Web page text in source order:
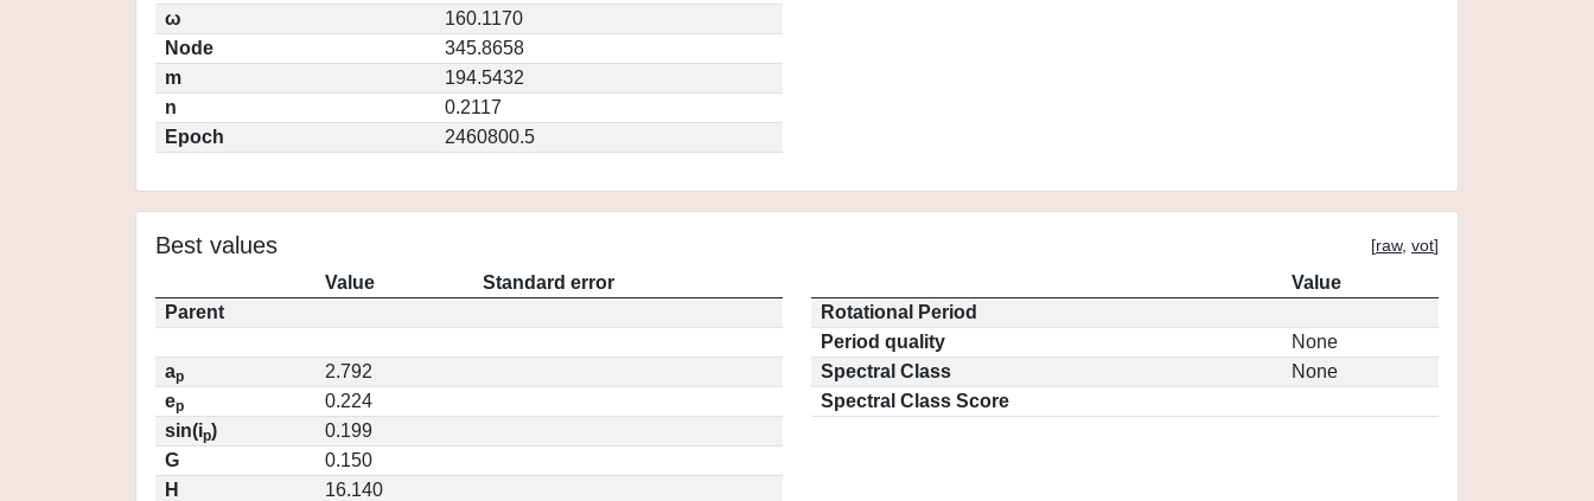
ω
160.1170
Node
345.8658
m
194.5432
n
0.2117
Epoch
2460800.5
Best values [raw, vot]
Value
Standard error
Parent
ap
2.792
ep
0.224
sin(ip)
0.199
G
0.150
H
16.140
Value
Rotational Period
Period quality
None
Spectral Class
None
Spectral Class Score